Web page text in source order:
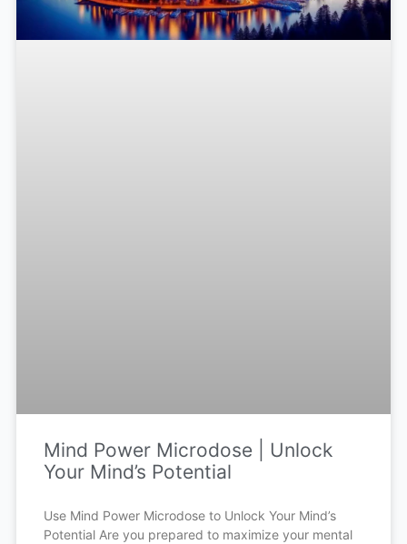
Mind Power Microdose | Unlock
Your Mind’s Potential
Use Mind Power Microdose to Unlock Your Mind’s
Potential Are you prepared to maximize your mental